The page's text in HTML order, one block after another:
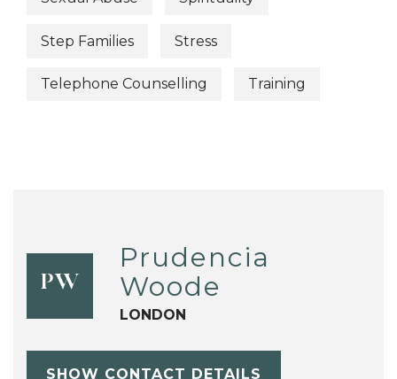
Step Families Stress
Telephone Counselling Training
PW
Prudencia
Woode
LONDON
SHOW CONTACT DETAILS